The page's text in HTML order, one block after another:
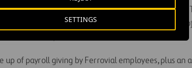
SETTINGS
conditions of people at risk of social vulnerability.
projects, social projects in Spain, and
biodiversity.
up of payroll giving by Ferrovial employees, plus an